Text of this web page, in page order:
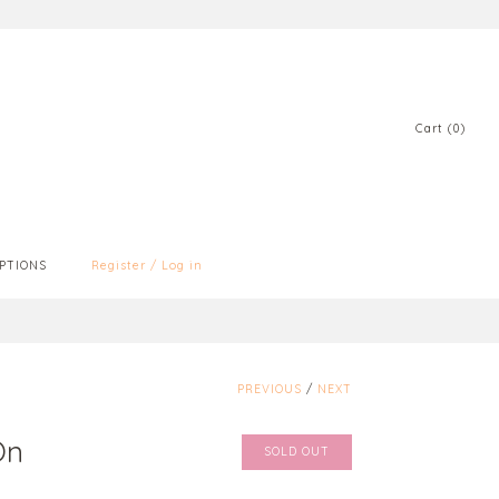
Cart (0)
Register / Log in
PREVIOUS / NEXT
SOLD OUT